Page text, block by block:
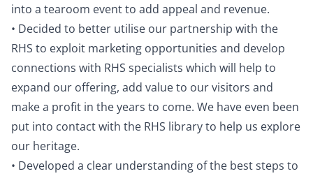
into a tearoom event to add appeal and revenue.
• Decided to better utilise our partnership with the
RHS to exploit marketing opportunities and develop
connections with RHS specialists which will help to
expand our offering, add value to our visitors and
make a profit in the years to come. We have even been
put into contact with the RHS library to help us explore
our heritage.
• Developed a clear understanding of the best steps to